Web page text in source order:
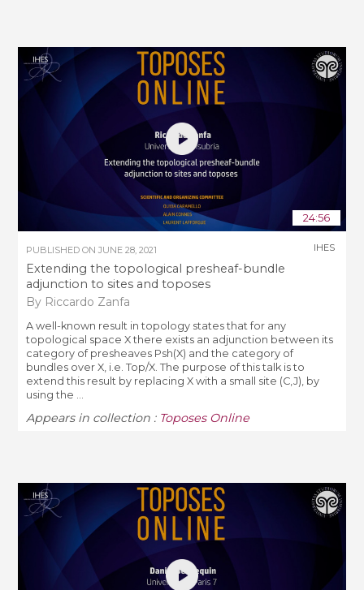
24:56
PUBLISHED ONJUNE 28, 2021
Extending the topological presheaf-bundle
adjunction to sites and toposes
By Riccardo Zanfa
IHES
A well-known result in topology states that for any
topological space X there exists an adjunction between its
category of presheaves Psh(X) and the category of
bundles over X, i.e. Top/X. The purpose of this talk is to
extend this result by replacing X with a small site (C,J), by
using the ...
Appears in collection : Toposes Online